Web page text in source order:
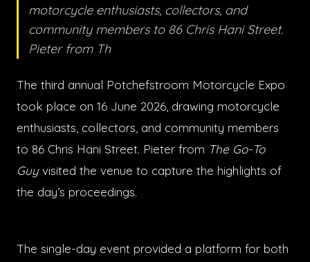
motorcycle enthusiasts, collectors, and
community members to 86 Chris Hani Street.
Pieter from Th
The third annual Potchefstroom Motorcycle Expo
took place on 16 June 2026, drawing motorcycle
enthusiasts, collectors, and community members
to 86 Chris Hani Street. Pieter from The Go-To
Guyvisited the venue to capture the highlights of
the day’s proceedings.
The single-day event provided a platform for both